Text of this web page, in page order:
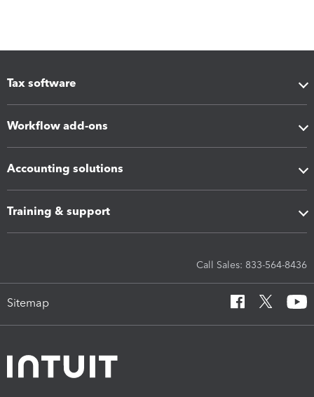
Tax software
Workflow add-ons
Accounting solutions
Training & support
Call Sales: 833-564-8436
Sitemap